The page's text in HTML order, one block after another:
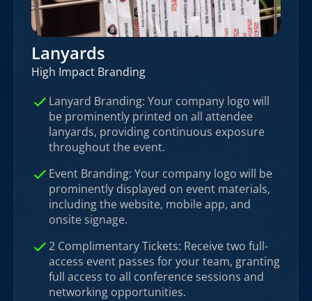
Lanyards
High Impact Branding
Lanyard Branding: Your company logo will
be prominently printed on all attendee
lanyards, providing continuous exposure
throughout the event.
Event Branding: Your company logo will be
prominently displayed on event materials,
including the website, mobile app, and
onsite signage.
2 Complimentary Tickets: Receive two full-
access event passes for your team, granting
full access to all conference sessions and
networking opportunities.